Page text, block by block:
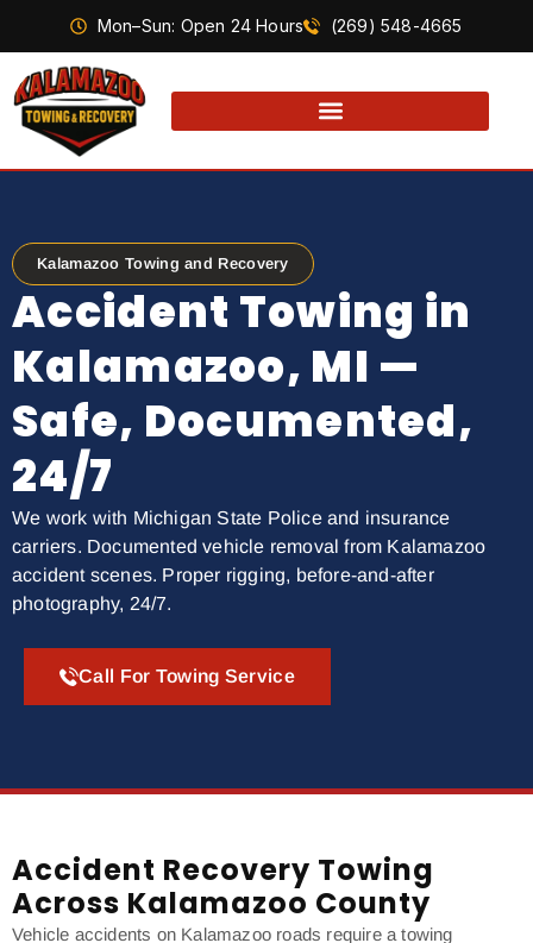
Mon–Sun: Open 24 Hours (269) 548-4665
Kalamazoo Towing and Recovery
Accident Towing in
Kalamazoo, MI —
Safe, Documented,
24/7
We work with Michigan State Police and insurance
carriers. Documented vehicle removal from Kalamazoo
accident scenes. Proper rigging, before-and-after
photography, 24/7.
Call For Towing Service
Accident Recovery Towing
Across Kalamazoo County
Vehicle accidents on Kalamazoo roads require a towing